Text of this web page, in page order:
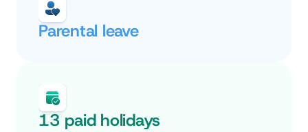
Parental leave
13 paid holidays